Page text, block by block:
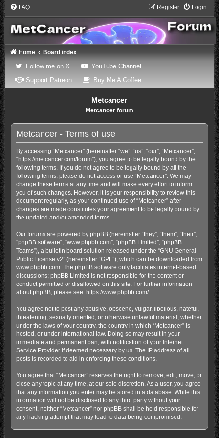
FAQ Login
Register
Home Board index
Follow me on X(Opens a new tab)
YouTube Channel(Opens a new tab)
Support Patreon(Opens a new tab)
Buy Me A Coffee(Opens a new tab)
Metcancer
Metcancer forum
Metcancer - Terms of use
By accessing “Metcancer” (hereinafter “we”, “us”, “our”, “Metcancer”,
“https://metcancer.com/forum”), you agree to be legally bound by the
following terms. If you do not agree to be legally bound by all the
following terms, please do not access or use “Metcancer”. We may
change these terms at any time and will make every effort to inform
you of such changes. However, it is your responsibility to review this
document regularly, as your continued use of “Metcancer” after
changes are made constitutes your agreement to be legally bound by
the updated and/or amended terms.
Our forums are powered by phpBB (hereinafter “they”, “them”, “their”,
“phpBB software”, “www.phpbb.com”, “phpBB Limited”, “phpBB
Teams”), a bulletin board solution released under the “GNU General
Public License v2” (hereinafter “GPL”), which can be downloaded from
www.phpbb.com. The phpBB software only facilitates internet-based
discussions; phpBB Limited is not responsible for the content or
conduct permitted or disallowed on this site. For further information
about phpBB, please see: https://www.phpbb.com/.
You agree not to post any abusive, obscene, vulgar, libellous, hateful,
threatening, sexually oriented, or otherwise unlawful material, whether
under the laws of your country, the country in which “Metcancer” is
hosted, or under international law. Doing so may result in your
immediate and permanent ban, with notification of your Internet
Service Provider if deemed necessary by us. The IP address of all
posts is recorded to aid in enforcing these conditions.
You agree that “Metcancer” reserves the right to remove, edit, move, or
close any topic at any time, at our sole discretion. As a user, you agree
that any information you enter may be stored in a database. While this
information will not be disclosed to any third party without your
consent, neither “Metcancer” nor phpBB shall be held responsible for
any hacking attempt that may lead to data being compromised.